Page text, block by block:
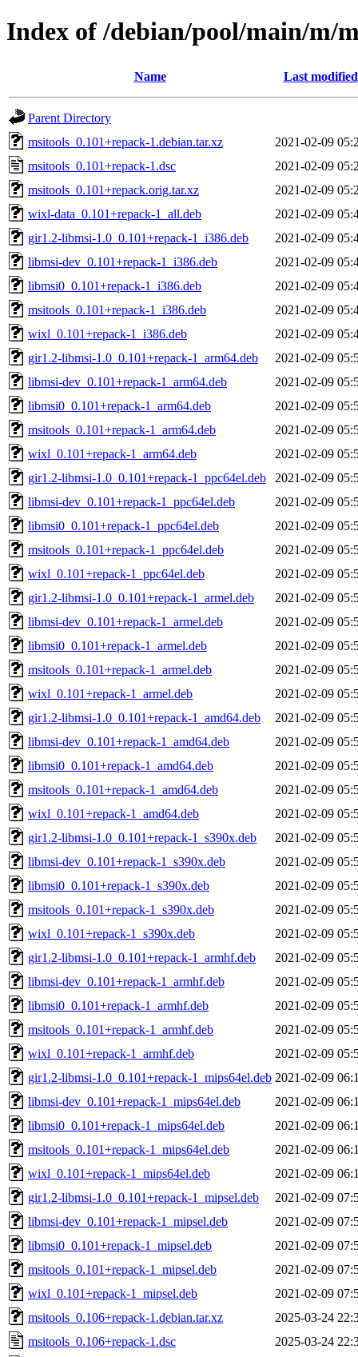
Index of /debian/pool/main/m/
Name Last modified
Parent Directory
msitools_0.101+repack-1.debian.tar.xz
2021-02-09
msitools_0.101+repack-1.dsc
2021-02-09
msitools_0.101+repack.orig.tar.xz
2021-02-09
wixl-data_0.101+repack-1_all.deb
2021-02-09
gir1.2-libmsi-1.0_0.101+repack-1_i386.deb
2021-02-09
libmsi-dev_0.101+repack-1_i386.deb
2021-02-09
libmsi0_0.101+repack-1_i386.deb
2021-02-09
msitools_0.101+repack-1_i386.deb
2021-02-09
wixl_0.101+repack-1_i386.deb
2021-02-09
gir1.2-libmsi-1.0_0.101+repack-1_arm64.deb
2021-02-09
libmsi-dev_0.101+repack-1_arm64.deb
2021-02-09
libmsi0_0.101+repack-1_arm64.deb
2021-02-09
msitools_0.101+repack-1_arm64.deb
2021-02-09
wixl_0.101+repack-1_arm64.deb
2021-02-09
gir1.2-libmsi-1.0_0.101+repack-1_ppc64el.deb
2021-02-09
libmsi-dev_0.101+repack-1_ppc64el.deb
2021-02-09
libmsi0_0.101+repack-1_ppc64el.deb
2021-02-09
msitools_0.101+repack-1_ppc64el.deb
2021-02-09
wixl_0.101+repack-1_ppc64el.deb
2021-02-09
gir1.2-libmsi-1.0_0.101+repack-1_armel.deb
2021-02-09
libmsi-dev_0.101+repack-1_armel.deb
2021-02-09
libmsi0_0.101+repack-1_armel.deb
2021-02-09
msitools_0.101+repack-1_armel.deb
2021-02-09
wixl_0.101+repack-1_armel.deb
2021-02-09
gir1.2-libmsi-1.0_0.101+repack-1_amd64.deb
2021-02-09
libmsi-dev_0.101+repack-1_amd64.deb
2021-02-09
libmsi0_0.101+repack-1_amd64.deb
2021-02-09
msitools_0.101+repack-1_amd64.deb
2021-02-09
wixl_0.101+repack-1_amd64.deb
2021-02-09
gir1.2-libmsi-1.0_0.101+repack-1_s390x.deb
2021-02-09
libmsi-dev_0.101+repack-1_s390x.deb
2021-02-09
libmsi0_0.101+repack-1_s390x.deb
2021-02-09
msitools_0.101+repack-1_s390x.deb
2021-02-09
wixl_0.101+repack-1_s390x.deb
2021-02-09
gir1.2-libmsi-1.0_0.101+repack-1_armhf.deb
2021-02-09
libmsi-dev_0.101+repack-1_armhf.deb
2021-02-09
libmsi0_0.101+repack-1_armhf.deb
2021-02-09
msitools_0.101+repack-1_armhf.deb
2021-02-09
wixl_0.101+repack-1_armhf.deb
2021-02-09
gir1.2-libmsi-1.0_0.101+repack-1_mips64el.deb 2021-02-09
libmsi-dev_0.101+repack-1_mips64el.deb
2021-02-09
libmsi0_0.101+repack-1_mips64el.deb
2021-02-09
msitools_0.101+repack-1_mips64el.deb
2021-02-09
wixl_0.101+repack-1_mips64el.deb
2021-02-09
gir1.2-libmsi-1.0_0.101+repack-1_mipsel.deb
2021-02-09
libmsi-dev_0.101+repack-1_mipsel.deb
2021-02-09
libmsi0_0.101+repack-1_mipsel.deb
2021-02-09
msitools_0.101+repack-1_mipsel.deb
2021-02-09
wixl_0.101+repack-1_mipsel.deb
2021-02-09
msitools_0.106+repack-1.debian.tar.xz
2025-03-24
msitools_0.106+repack-1.dsc
2025-03-24